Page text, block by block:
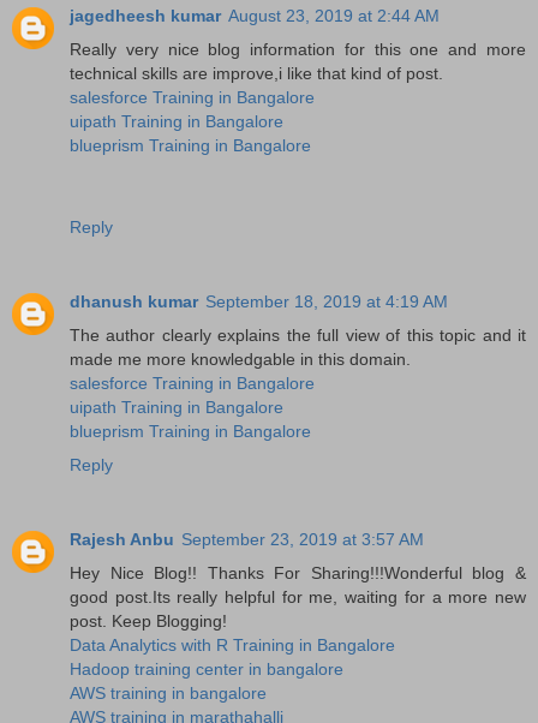
jagedheesh kumar August 23, 2019 at 2:44 AM
Really very nice blog information for this one and more
technical skills are improve,i like that kind of post.
salesforce Training in Bangalore
uipath Training in Bangalore
blueprism Training in Bangalore
Reply
dhanush kumar September 18, 2019 at 4:19 AM
The author clearly explains the full view of this topic and it
made me more knowledgable in this domain.
salesforce Training in Bangalore
uipath Training in Bangalore
blueprism Training in Bangalore
Reply
Rajesh Anbu September 23, 2019 at 3:57 AM
Hey Nice Blog!! Thanks For Sharing!!!Wonderful blog &
good post.Its really helpful for me, waiting for a more new
post. Keep Blogging!
Data Analytics with R Training in Bangalore
Hadoop training center in bangalore
AWS training in bangalore
AWS training in marathahalli